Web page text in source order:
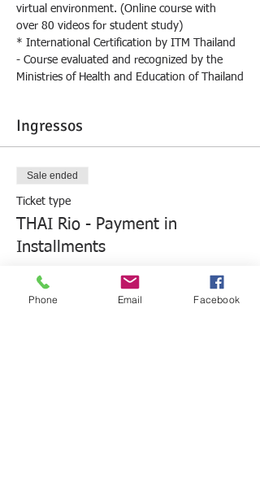
virtual environment. (Online course with
over 80 videos for student study)
* International Certification by ITM Thailand
- Course evaluated and recognized by the
Ministries of Health and Education of Thailand
Ingressos
Sale ended
Ticket type
THAI Rio - Payment in
Installments
More info
Phone Email Facebook